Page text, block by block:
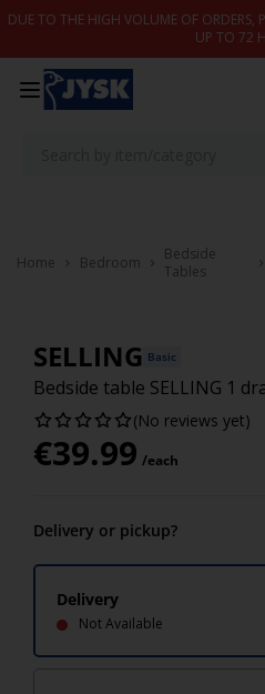
Skip to content
DUE TO THE HIGH VOLUME OF ORDERS,
UP TO 72
Home Bedroom
Bedside
Tables
SELLING Basic
Bedside table SELLING 1
(No reviews yet)
€39.99 /each
Delivery or pickup?
Delivery
Not Available